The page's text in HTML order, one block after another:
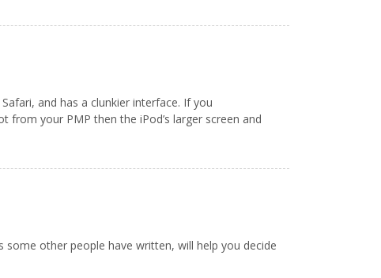
and has a clunkier interface. If you
from your PMP then the iPod’s larger screen and
some other people have written, will help you decide